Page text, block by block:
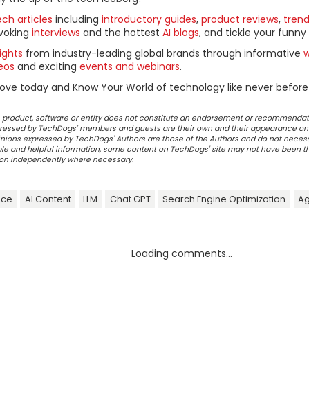
articles including introductory guides, product reviews,
interviews and the hottest AI blogs, and tickle your
from industry-leading global brands through informative
and exciting events and webinars.
today and Know Your World of technology like never
software or entity does not constitute an endorsement or
by TechDogs' members and guests are their own and their appearance
expressed by TechDogs' Authors are those of the Authors and do not
and helpful information, some content on TechDogs' site may not have been
independently where necessary.
AI Content LLM Chat GPT Search Engine Optimization
Loading comments...